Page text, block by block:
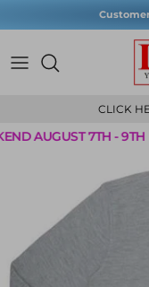
CLICK
AUGUST 7TH - 9TH
Skip to product